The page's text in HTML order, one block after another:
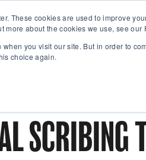
These cookies are used to improve
more about the cookies we use, see our
you visit our site. But in order to
choice again.
SCRIBING